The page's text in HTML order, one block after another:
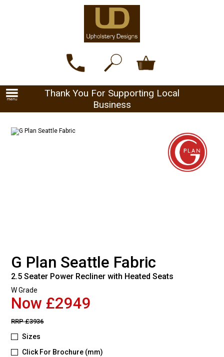
Thank You For Supporting Local
Business
G Plan Seattle Fabric
2.5 Seater Power Recliner with Heated Seats
W Grade
Now £2949
RRP£3936
Sizes
Click For Brochure (mm)